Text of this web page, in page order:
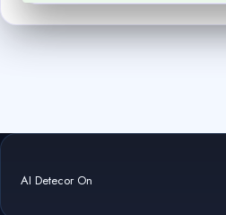
AI Detecor On